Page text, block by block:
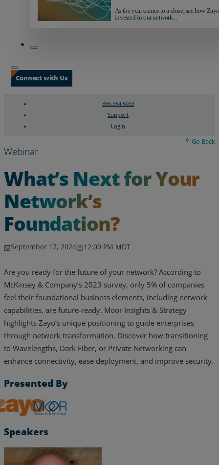
As the year comes to a close, see how
invested in our network...
Services
Industries
Partners
Connect with Us
866.364.6033
Support
Login
Go Back
Webinar
What’s Next for Your
Network’s
Foundation?
September 17, 2024 12:00 PM MDT
Are you ready for the future of your network? According to
McKinsey & Company’s 2023 survey, only 5% of companies
feel their foundational business elements, including network
capabilities, are future-ready. Moor Insights & Strategy
highlights Zayo’s unique positioning to guide enterprises
through network transformation. Discover how transitioning
to Wavelengths, Dark Fiber, or Private Networking can
enhance connectivity, ease deployment, and improve security.
Presented By
Zayo, Inc.
Speakers